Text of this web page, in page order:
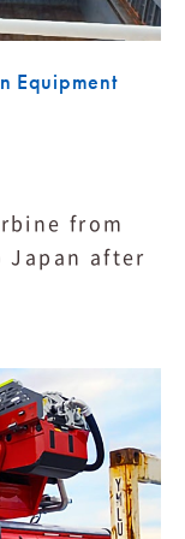
Equipment
from
Japan after